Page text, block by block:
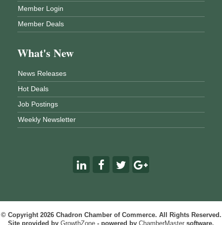
Member Login
Member Deals
What's New
News Releases
Hot Deals
Job Postings
Weekly Newsletter
© Copyright 2026 Chadron Chamber of Commerce. All Rights Reserved.
Site provided by GrowthZone - powered by ChamberMaster software.